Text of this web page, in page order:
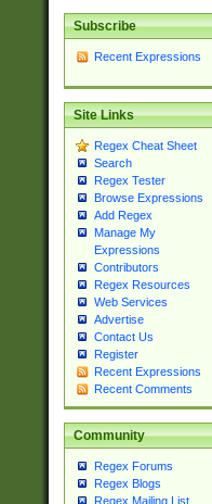
Subscribe
Recent Expressions
Site Links
Regex Cheat Sheet
Search
Regex Tester
Browse Expressions
Add Regex
Manage My
Expressions
Contributors
Regex Resources
Web Services
Advertise
Contact Us
Register
Recent Expressions
Recent Comments
Community
Regex Forums
Regex Blogs
Regex Mailing List